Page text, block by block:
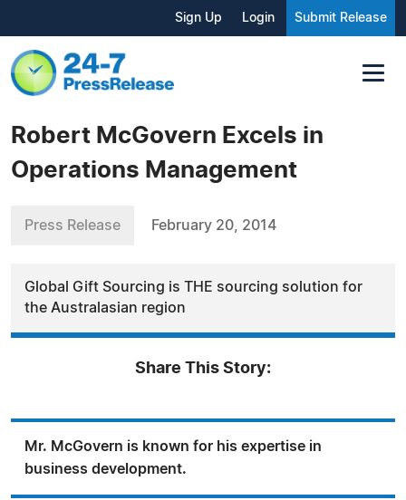
Sign Up Login Submit Release
Robert McGovern Excels in
Operations Management
Press Release February 20, 2014
Global Gift Sourcing is THE sourcing solution for
the Australasian region
Share This Story:
Mr. McGovern is known for his expertise in
business development.